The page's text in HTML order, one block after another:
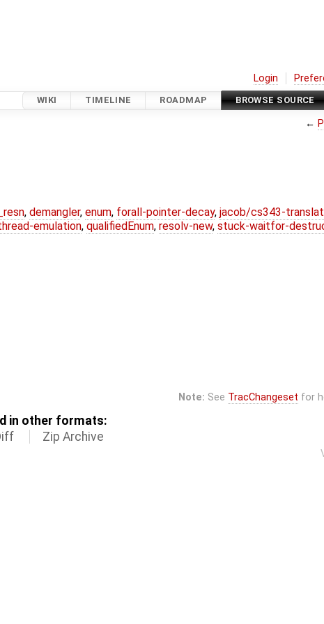
Login
WIKI TIMELINE ROADMAP BROWSE SOURCE
←
, demangler, enum, forall-pointer-decay, jacob/cs343-
emulation, qualifiedEnum, resolv-new, stuck-waitfor-
Note: See TracChangeset for
in other formats:
Zip Archive